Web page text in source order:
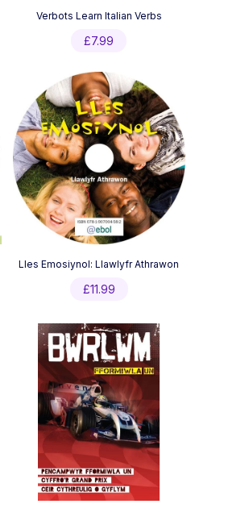
Verbots Learn Italian Verbs
£7.99
Lles Emosiynol: Llawlyfr Athrawon
£11.99